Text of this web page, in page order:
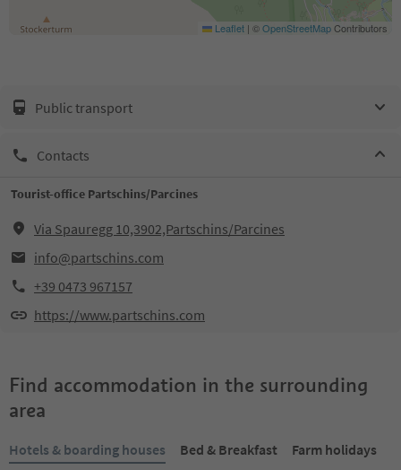
Leaflet | ©OpenStreetMapContributors
Public transport
Contacts
Tourist-office Partschins/Parcines
Via Spauregg 10,3902,Partschins/Parcines
info@partschins.com
+39 0473 967157
https://www.partschins.com
Find accommodation in the surrounding
area
Hotels & boarding houses Bed & Breakfast
Farm holidays